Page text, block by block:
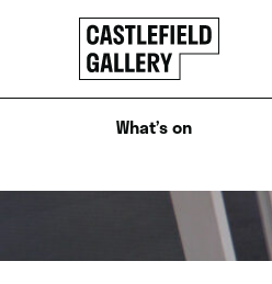
Click
to
go
back
homeWhat’s on